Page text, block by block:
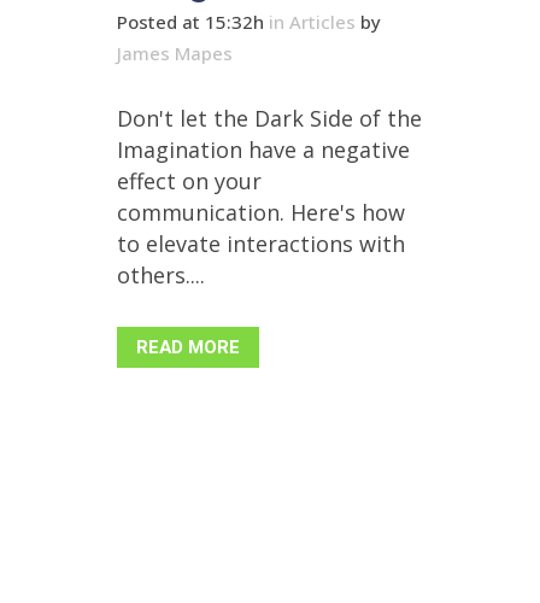
Posted at 15:32h in Articles by
James Mapes
Don't let the Dark Side of the
Imagination have a negative
effect on your
communication. Here's how
to elevate interactions with
others....
READ MORE